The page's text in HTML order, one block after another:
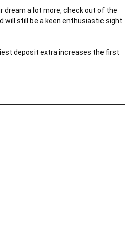
dream a lot more, check out of the
will still be a keen enthusiastic sight
deposit extra increases the first